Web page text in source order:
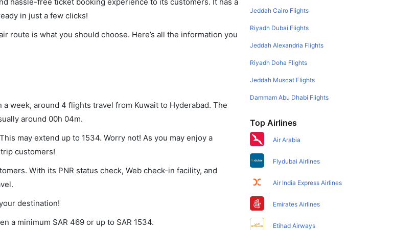
in just a few clicks!
route is what you should choose. Here’s all the information you
week, around 4 flights travel from Kuwait to Hyderabad. The
around 00h 04m.
may extend up to 1534. Worry not! As you may enjoy a
customers!
With its PNR status check, Web check-in facility, and
destination!
a minimum SAR 469 or up to SAR 1534.
Jeddah Cairo Flights
Riyadh Dubai Flights
Jeddah Alexandria Flights
Riyadh Doha Flights
Jeddah Muscat Flights
Dammam Abu Dhabi Flights
Top Airlines
Air Arabia
Flydubai Airlines
Air India Express Airlines
Emirates Airlines
Etihad Airways